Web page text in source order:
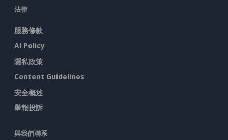
法律
服務條款
AI Policy
隱私政策
Content Guidelines
安全概述
舉報投訴
與我們聯系